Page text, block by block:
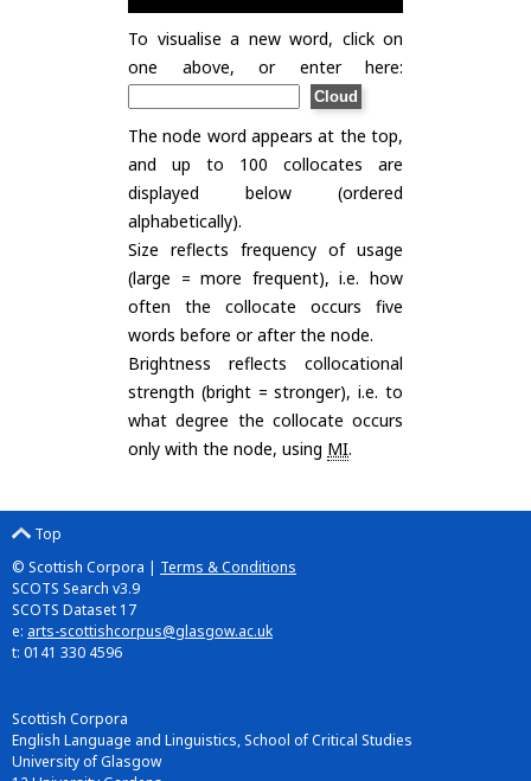
To visualise a new word, click on
one above, or enter here:
The node word appears at the top,
and up to 100 collocates are
displayed below (ordered
alphabetically).
Size reflects frequency of usage
(large = more frequent), i.e. how
often the collocate occurs five
words before or after the node.
Brightness reflects collocational
strength (bright = stronger), i.e. to
what degree the collocate occurs
only with the node, using MI.
Top
© Scottish Corpora | Terms & Conditions
SCOTS Search v3.9
SCOTS Dataset 17
e: arts-scottishcorpus@glasgow.ac.uk
t: 0141 330 4596
Scottish Corpora
English Language and Linguistics, School of Critical Studies
University of Glasgow